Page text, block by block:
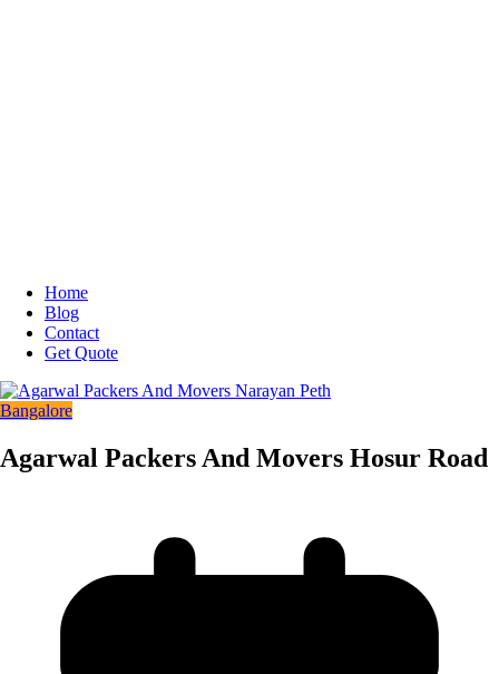
Home
Blog
Contact
Get Quote
Bangalore
Agarwal Packers And Movers Hosur Road